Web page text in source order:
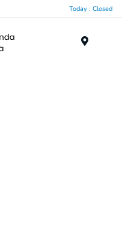
Today : Closed